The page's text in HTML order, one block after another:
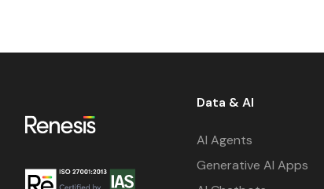
Data & AI
AI Agents
Generative AI Apps